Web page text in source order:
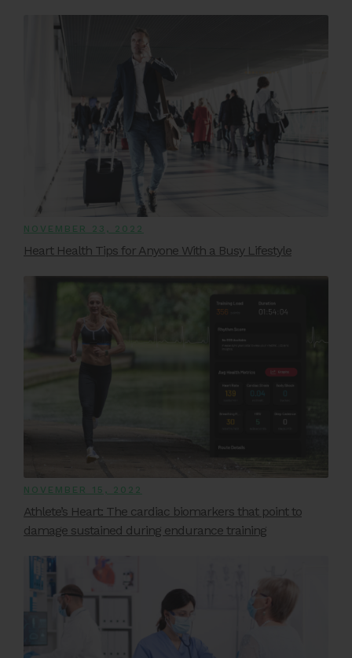
NOVEMBER 23, 2022
Heart Health Tips for Anyone With a Busy Lifestyle
NOVEMBER 15, 2022
Athlete’s Heart: The cardiac biomarkers that point to
damage sustained during endurance training